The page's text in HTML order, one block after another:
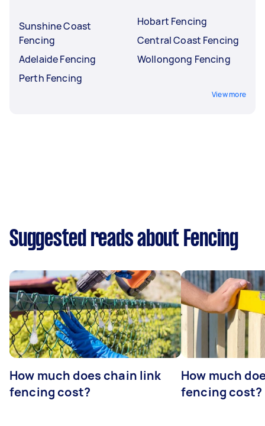
Sunshine Coast
Fencing
Adelaide Fencing
Perth Fencing
Hobart Fencing
Central Coast Fencing
Wollongong Fencing
View more
Suggested reads about Fencing
How much does chain link
fencing cost?
How much
fencing cost?